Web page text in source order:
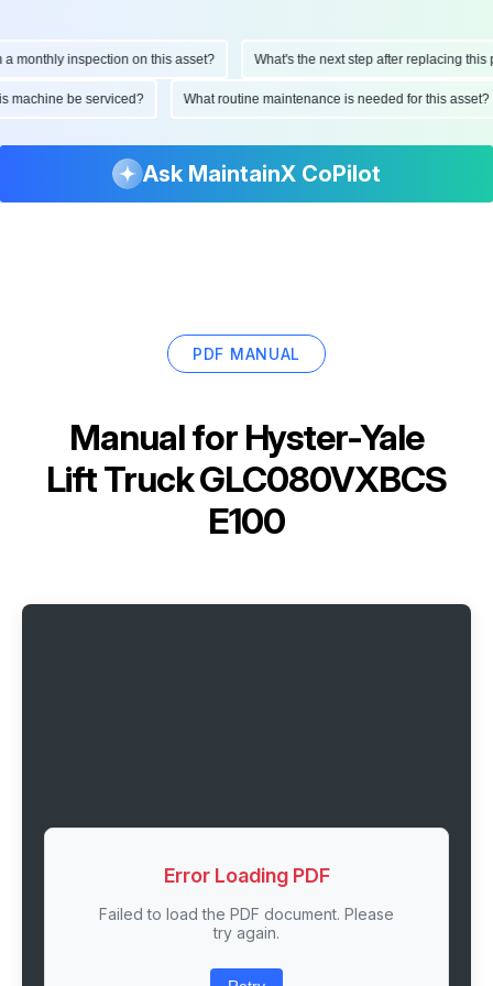
inspection on this asset? What's the next step after replacing this
this machine be serviced? What routine maintenance is needed for this
Ask MaintainX CoPilot
PDF MANUAL
Manual for Hyster-Yale
Lift Truck GLC080VXBCS
E100
Error Loading PDF
Failed to load the PDF document. Please
try again.